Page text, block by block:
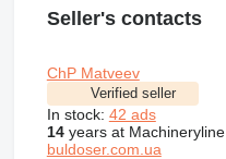
Seller's contacts
ChP Matveev
Verified seller
In stock: 42 ads
14years at Machineryline
buldoser.com.ua